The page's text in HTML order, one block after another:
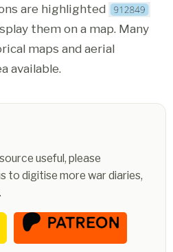
are highlighted
them on a map. Many
maps and aerial
available.
useful, please
to digitise more war diaries,